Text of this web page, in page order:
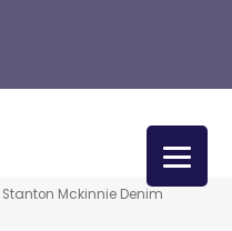
Stanton Mckinnie Denim